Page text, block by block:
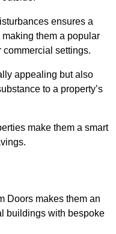
ensures a
them a popular
commercial settings.
appealing but also
to a property’s
make them a smart
Doors makes them an
buildings with bespoke